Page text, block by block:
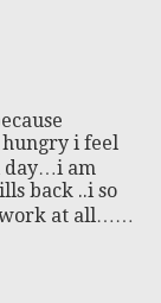
i feel
day…i am
back ..i so
work at all……